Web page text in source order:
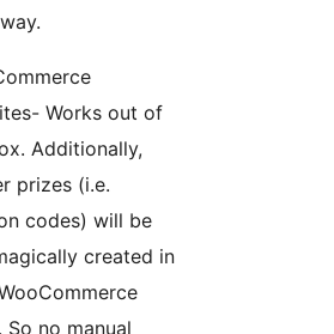
Works out of
Additionally,
prizes (i.e.
codes) will be
created in
So no manual